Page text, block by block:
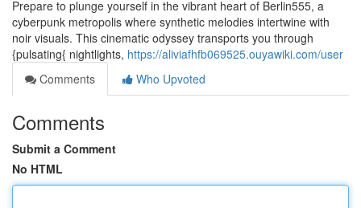
Prepare to plunge yourself in the vibrant heart of Berlin555, a
cyberpunk metropolis where synthetic melodies intertwine with
noir visuals. This cinematic odyssey transports you through
{pulsating{ nightlights, https://aliviafhfb069525.ouyawiki.com/user
Comments
Who Upvoted
Comments
Submit a Comment
No HTML